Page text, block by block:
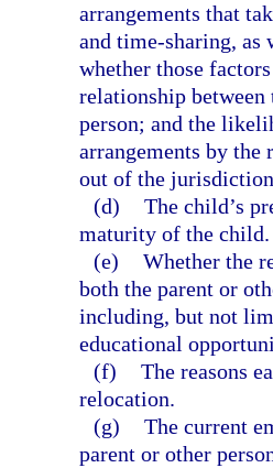
arrangements that
and time-sharing, as
whether those
relationship
person; and the
arrangements by the
out of the
(d) The child’s
maturity of the child.
(e) Whether the
both the parent or
including, but not
educational
(f) The reasons
relocation.
(g) The current
parent or other